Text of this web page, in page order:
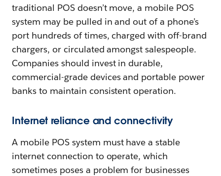
traditional POS doesn’t move, a mobile POS
system may be pulled in and out of a phone’s
port hundreds of times, charged with off-brand
chargers, or circulated amongst salespeople.
Companies should invest in durable,
commercial-grade devices and portable power
banks to maintain consistent operation.
Internet reliance and connectivity
A mobile POS system must have a stable
internet connection to operate, which
sometimes poses a problem for businesses